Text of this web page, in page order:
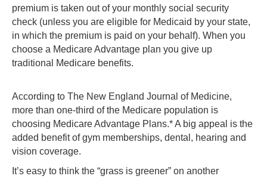
premium is taken out of your monthly social security
check (unless you are eligible for Medicaid by your state,
in which the premium is paid on your behalf). When you
choose a Medicare Advantage plan you give up
traditional Medicare benefits.
According to The New England Journal of Medicine,
more than one-third of the Medicare population is
choosing Medicare Advantage Plans.* A big appeal is the
added benefit of gym memberships, dental, hearing and
vision coverage.
It’s easy to think the “grass is greener” on another